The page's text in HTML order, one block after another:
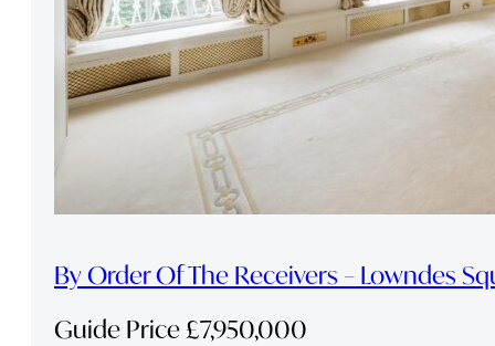
By Order Of The Receivers – Lowndes
Guide Price £7,950,000